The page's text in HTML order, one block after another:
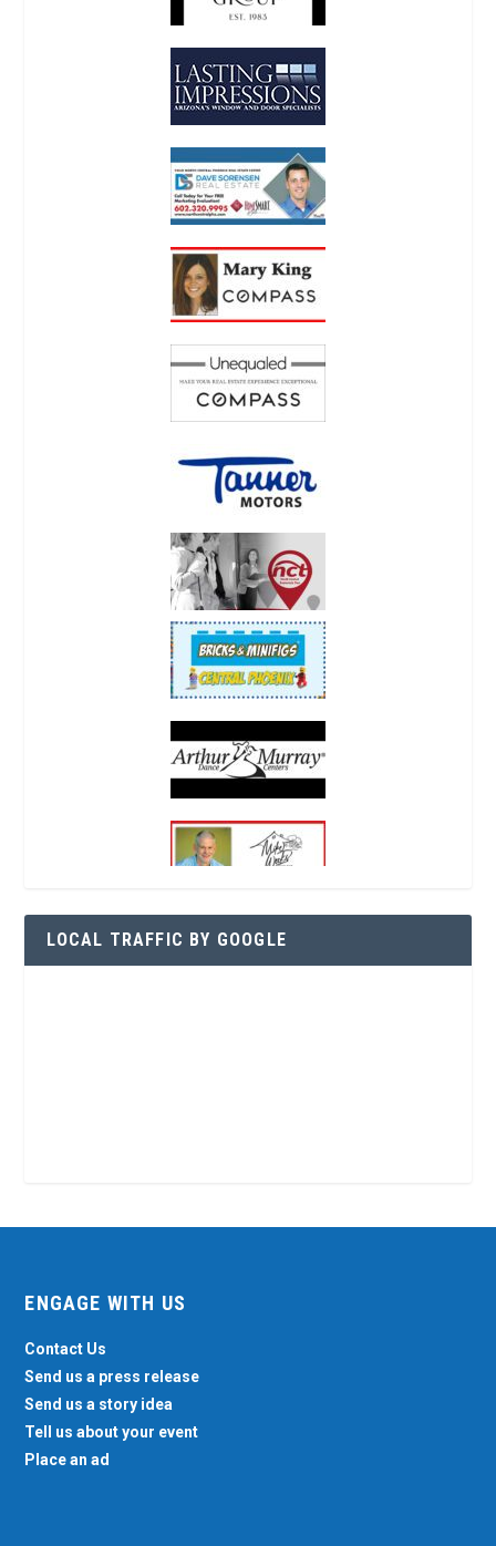
LOCAL TRAFFIC BY GOOGLE
ENGAGE WITH US
Contact Us
Send us a press release
Send us a story idea
Tell us about your event
Place an ad